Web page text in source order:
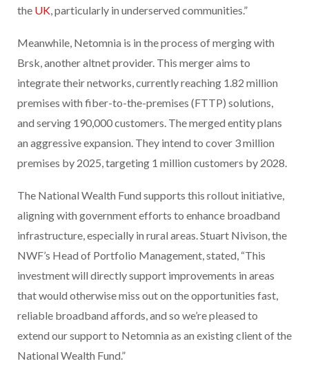
the UK, particularly in underserved communities.”
Meanwhile, Netomnia is in the process of merging with
Brsk, another altnet provider. This merger aims to
integrate their networks, currently reaching 1.82 million
premises with fiber-to-the-premises (FTTP) solutions,
and serving 190,000 customers. The merged entity plans
an aggressive expansion. They intend to cover 3 million
premises by 2025, targeting 1 million customers by 2028.
The National Wealth Fund supports this rollout initiative,
aligning with government efforts to enhance broadband
infrastructure, especially in rural areas. Stuart Nivison, the
NWF’s Head of Portfolio Management, stated, “This
investment will directly support improvements in areas
that would otherwise miss out on the opportunities fast,
reliable broadband affords, and so we’re pleased to
extend our support to Netomnia as an existing client of the
National Wealth Fund.”